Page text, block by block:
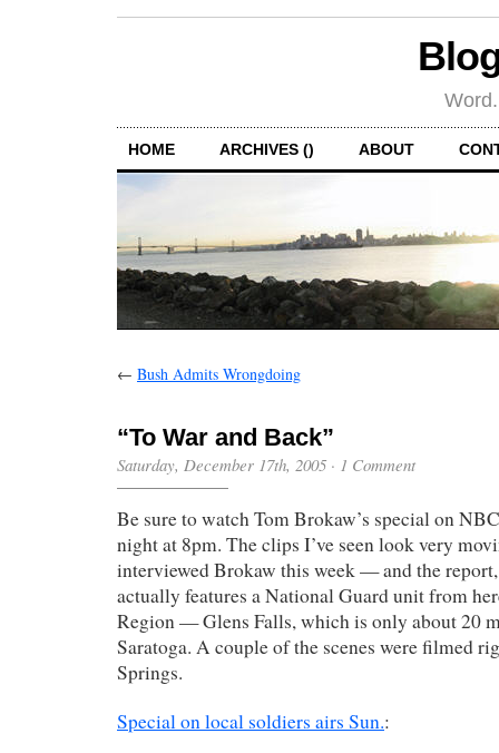
HOME ARCHIVES () ABOUT
← Bush Admits Wrongdoing
“To War and Back”
Saturday, December 17th, 2005 · 1 Comment
Be sure to watch Tom Brokaw’s special on
night at 8pm. The clips I’ve seen look very
interviewed Brokaw this week — and the report,
actually features a National Guard unit from
Region — Glens Falls, which is only about 20
Saratoga. A couple of the scenes were filmed
Springs.
Special on local soldiers airs Sun.: